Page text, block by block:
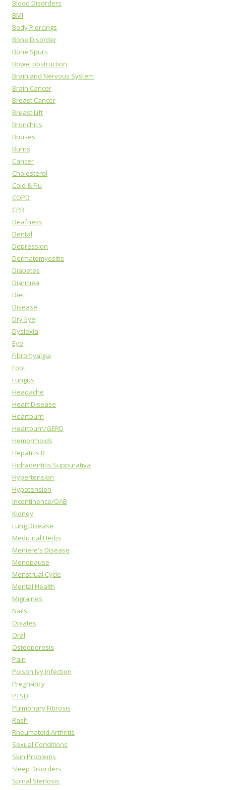
Blood Disorders
BMI
Body Piercings
Bone Disorder
Bone Spurs
Bowel obstruction
Brain and Nervous System
Brain Cancer
Breast Cancer
Breast Lift
Bronchitis
Bruises
Burns
Cancer
Cholesterol
Cold & Flu
COPD
CPR
Deafness
Dental
Depression
Dermatomyositis
Diabetes
Diarrhea
Diet
Disease
Dry Eye
Dyslexia
Eye
Fibromyalgia
Foot
Fungus
Headache
Heart Disease
Heartburn
Heartburn/GERD
Hemorrhoids
Hepatitis B
Hidradentitis Suppurativa
Hypertension
Hypotension
Incontinence/OAB
Kidney
Lung Disease
Medicinal Herbs
Meniere's Disease
Menopause
Menstrual Cycle
Mental Health
Migraines
Nails
Opiates
Oral
Osteoporosis
Pain
Poison Ivy Infection
Pregnancy
PTSD
Pulmonary Fibrosis
Rash
Rheumatoid Arthritis
Sexual Conditions
Skin Problems
Sleep Disorders
Spinal Stenosis